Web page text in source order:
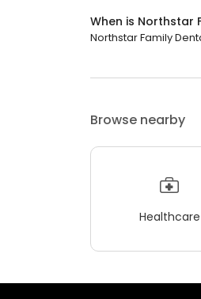
When is Northstar
Northstar Family
Browse nearby
Healthcare